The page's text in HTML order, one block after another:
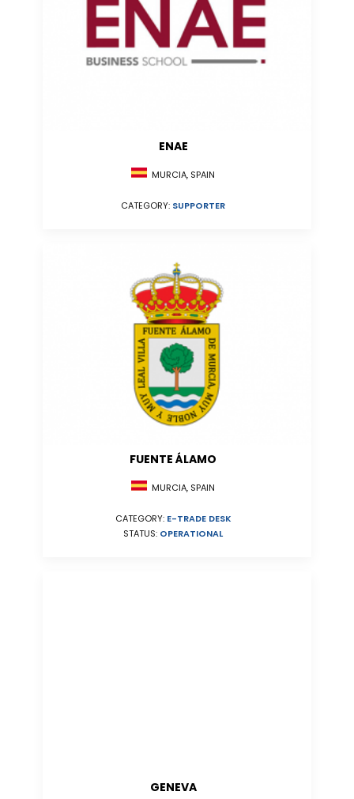
ENAE
MURCIA, SPAIN
CATEGORY: SUPPORTER
FUENTE ÁLAMO
MURCIA, SPAIN
CATEGORY: E-TRADE DESK
STATUS: OPERATIONAL
GENEVA